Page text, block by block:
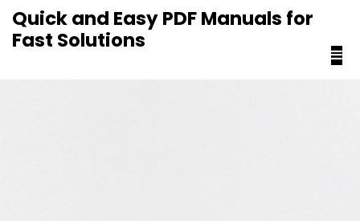
content
Quick and Easy PDF Manuals for
Fast Solutions